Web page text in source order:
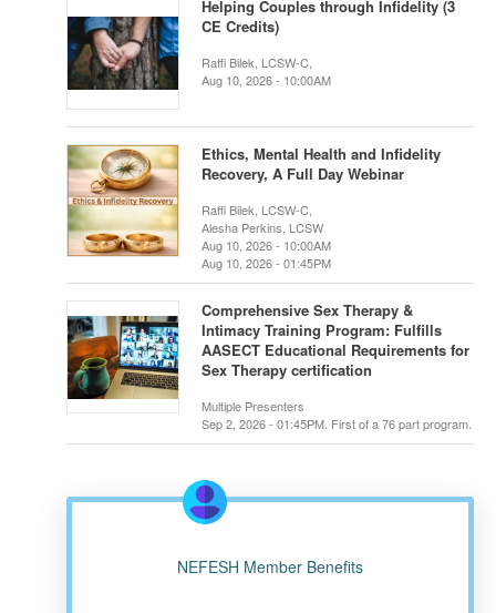
Helping Couples through Infidelity (3
CE Credits)
Raffi Bilek, LCSW-C,
Aug 10, 2026 - 10:00AM
Ethics, Mental Health and Infidelity
Recovery, A Full Day Webinar
Raffi Bilek, LCSW-C,
Alesha Perkins, LCSW
Aug 10, 2026 - 10:00AM
Aug 10, 2026 - 01:45PM
Comprehensive Sex Therapy &
Intimacy Training Program: Fulfills
AASECT Educational Requirements for
Sex Therapy certification
Multiple Presenters
Sep 2, 2026 - 01:45PM. First of a 76 part program.
NEFESH Member Benefits